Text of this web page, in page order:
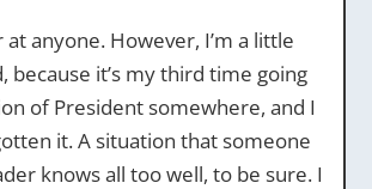
at anyone. However, I’m a little
because it’s my third time going
of President somewhere, and I
it. A situation that someone
knows all too well, to be sure. I